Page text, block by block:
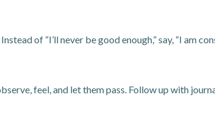
of “I’ll never be good enough,” say, “I am
feel, and let them pass. Follow up with